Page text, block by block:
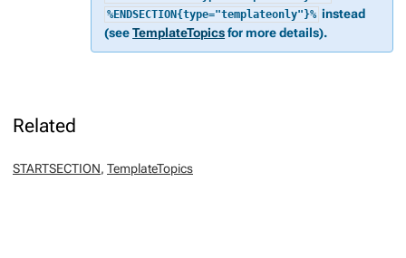
%ENDSECTION{type="templateonly"}% instead
(seeTemplateTopicsfor more details).
Related
STARTSECTION, TemplateTopics